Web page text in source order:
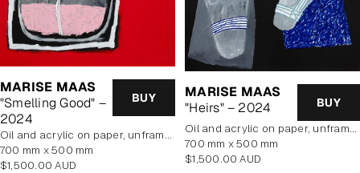
MARISE MAAS
"Smelling Good" –
2024
BUY
oil and acrylic on paper, unframed
700 mm x 500 mm
Regular
$1,500.00 AUD
MARISE MAAS
"Heirs" – 2024
BUY
oil and acrylic on paper, unframed
700 mm x 500 mm
Regular
$1,500.00 AUD